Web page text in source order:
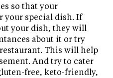
so that your
your special dish. If
your dish, they will
about it or try
This will help
And try to cater
free, keto-friendly,